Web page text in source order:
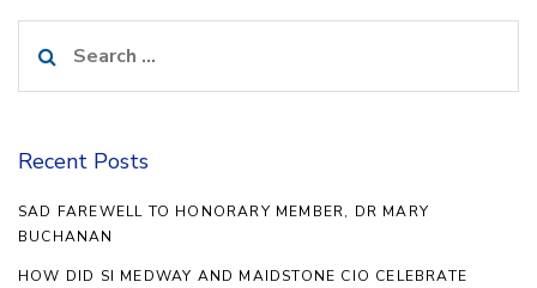
for:
Recent Posts
SAD FAREWELL TO HONORARY MEMBER, DR MARY
BUCHANAN
HOW DID SI MEDWAY AND MAIDSTONE CIO CELEBRATE